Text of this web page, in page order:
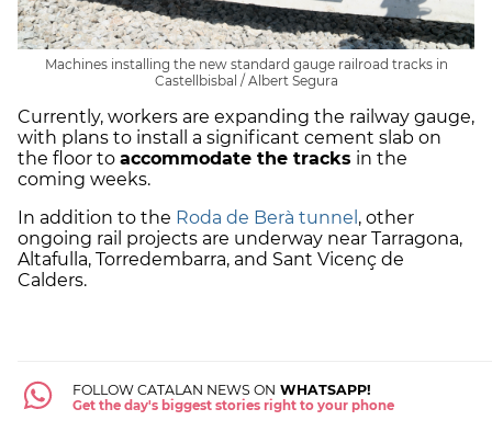
Machines installing the new standard gauge railroad tracks in
Castellbisbal / Albert Segura
Currently, workers are expanding the railway gauge,
with plans to install a significant cement slab on
the floor to accommodate the tracks in the
coming weeks.
In addition to the Roda de Berà tunnel , other
ongoing rail projects are underway near Tarragona,
Altafulla, Torredembarra, and Sant Vicenç de
Calders.
FOLLOW CATALAN NEWS ON WHATSAPP!
Get the day's biggest stories right to your phone